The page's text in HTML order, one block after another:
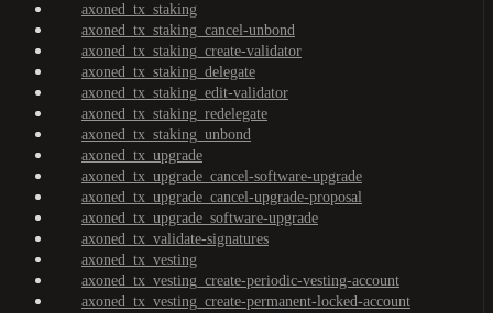
axoned_tx_staking
axoned_tx_staking_cancel-unbond
axoned_tx_staking_create-validator
axoned_tx_staking_delegate
axoned_tx_staking_edit-validator
axoned_tx_staking_redelegate
axoned_tx_staking_unbond
axoned_tx_upgrade
axoned_tx_upgrade_cancel-software-upgrade
axoned_tx_upgrade_cancel-upgrade-proposal
axoned_tx_upgrade_software-upgrade
axoned_tx_validate-signatures
axoned_tx_vesting
axoned_tx_vesting_create-periodic-vesting-account
axoned_tx_vesting_create-permanent-locked-account